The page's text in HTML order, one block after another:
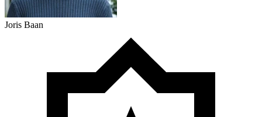
Joris Baan